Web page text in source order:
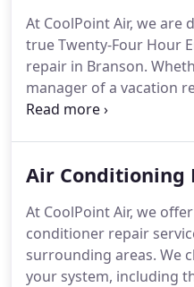
your needs in great
discover solutions that
At CoolPoint Air, we are
true Twenty-Four Hour
repair in Branson.
manager of a vacation
newborn in your first
sure they are met
provide comfort in your
your call, we'll dispatch
day, 7 days a week, 365
Air Conditioning
At CoolPoint Air, we
conditioner repair
surrounding areas. We
your system, including